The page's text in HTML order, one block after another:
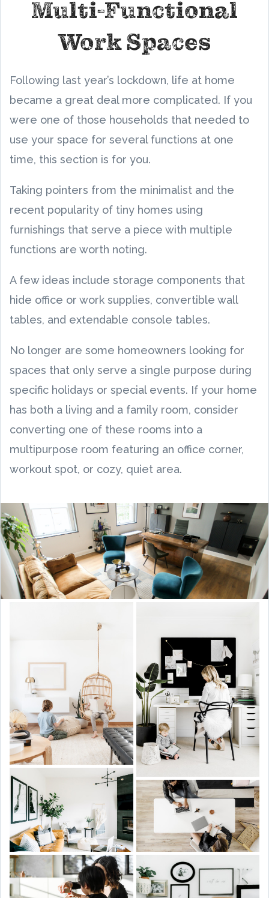
Multi-Functional
Work Spaces
Following last year’s lockdown, life at home
became a great deal more complicated. If you
were one of those households that needed to
use your space for several functions at one
time, this section is for you.
Taking pointers from the minimalist and the
recent popularity of tiny homes using
furnishings that serve a piece with multiple
functions are worth noting.
A few ideas include storage components that
hide office or work supplies, convertible wall
tables, and extendable console tables.
No longer are some homeowners looking for
spaces that only serve a single purpose during
specific holidays or special events. If your home
has both a living and a family room, consider
converting one of these rooms into a
multipurpose room featuring an office corner,
workout spot, or cozy, quiet area.